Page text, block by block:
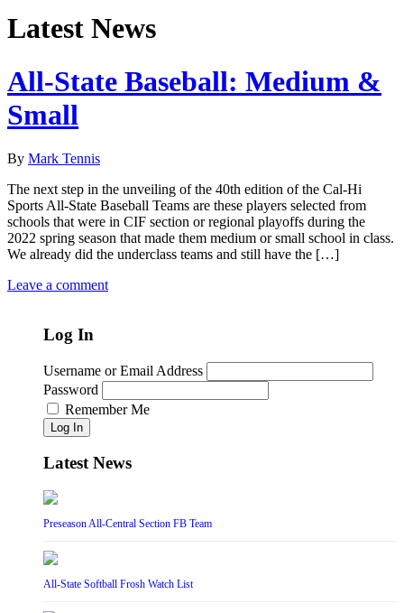
Latest News
All-State Baseball: Medium &
Small
By Mark Tennis
The next step in the unveiling of the 40th edition of the Cal-Hi
Sports All-State Baseball Teams are these players selected from
schools that were in CIF section or regional playoffs during the
2022 spring season that made them medium or small school in class.
We already did the underclass teams and still have the […]
Leave a comment
Log In
Username or Email Address
Password
Remember Me
Log In
Latest News
Preseason All-Central Section FB Team
All-State Softball Frosh Watch List